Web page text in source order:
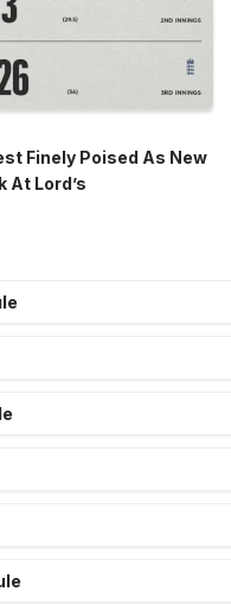
Finely Poised As New
At Lord’s